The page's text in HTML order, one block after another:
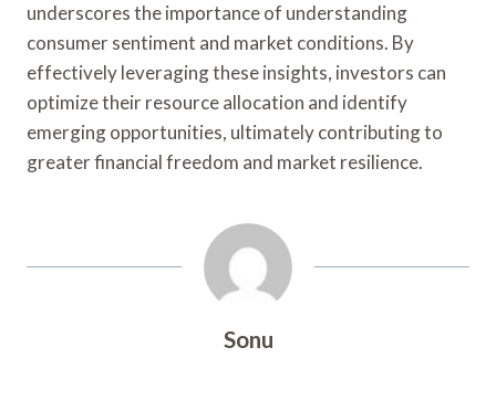
underscores the importance of understanding
consumer sentiment and market conditions. By
effectively leveraging these insights, investors can
optimize their resource allocation and identify
emerging opportunities, ultimately contributing to
greater financial freedom and market resilience.
Sonu